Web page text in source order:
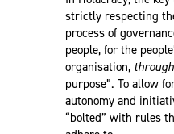
strictly respecting
process of
people, for the
organisation, through
purpose”. To allow
autonomy and
“bolted” with rules